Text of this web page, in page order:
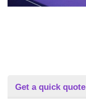
Get a quick quote